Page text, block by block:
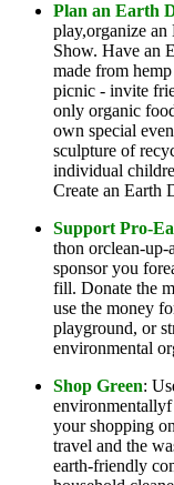
Plan an Earth
play,organize
Show. Have an
made from
picnic - invite
only organic
own special
sculpture of
individual
Create an Earth
Support Pro-
thon orclean-up-
sponsor you
fill. Donate the
use the money
playground, or
environmental
Shop Green:
your shopping
travel and the
earth-friendly